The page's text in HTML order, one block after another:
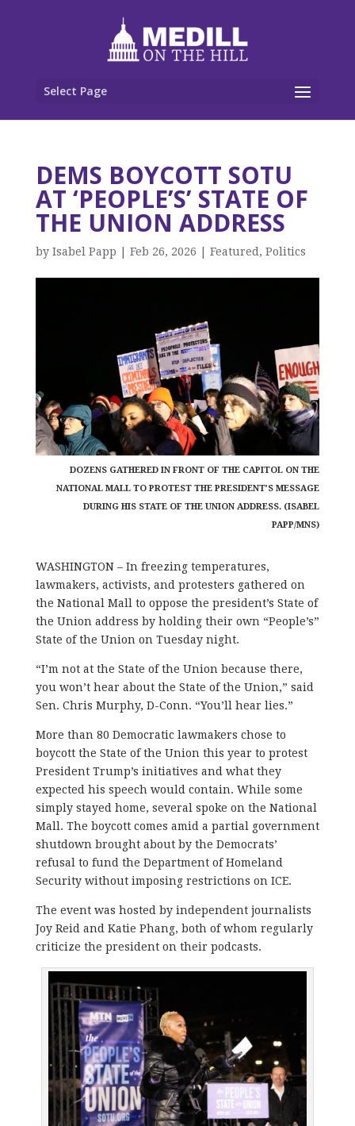
Select Page
DEMS BOYCOTT SOTU
AT ‘PEOPLE’S’ STATE OF
THE UNION ADDRESS
by Isabel Papp Feb 26, 2026 Featured , Politics
DOZENS GATHERED IN FRONT OF THE CAPITOL ON THE
NATIONAL MALL TO PROTEST THE PRESIDENT’S MESSAGE
DURING HIS STATE OF THE UNION ADDRESS. (ISABEL
PAPP/MNS)
WASHINGTON – In freezing temperatures,
lawmakers, activists, and protesters gathered on
the National Mall to oppose the president’s State of
the Union address by holding their own “People’s”
State of the Union on Tuesday night.
“I’m not at the State of the Union because there,
you won’t hear about the State of the Union,” said
Sen. Chris Murphy, D-Conn. “You’ll hear lies.”
More than 80 Democratic lawmakers chose to
boycott the State of the Union this year to protest
President Trump’s initiatives and what they
expected his speech would contain. While some
simply stayed home, several spoke on the National
Mall. The boycott comes amid a partial government
shutdown brought about by the Democrats’
refusal to fund the Department of Homeland
Security without imposing restrictions on ICE.
The event was hosted by independent journalists
Joy Reid and Katie Phang, both of whom regularly
criticize the president on their podcasts.